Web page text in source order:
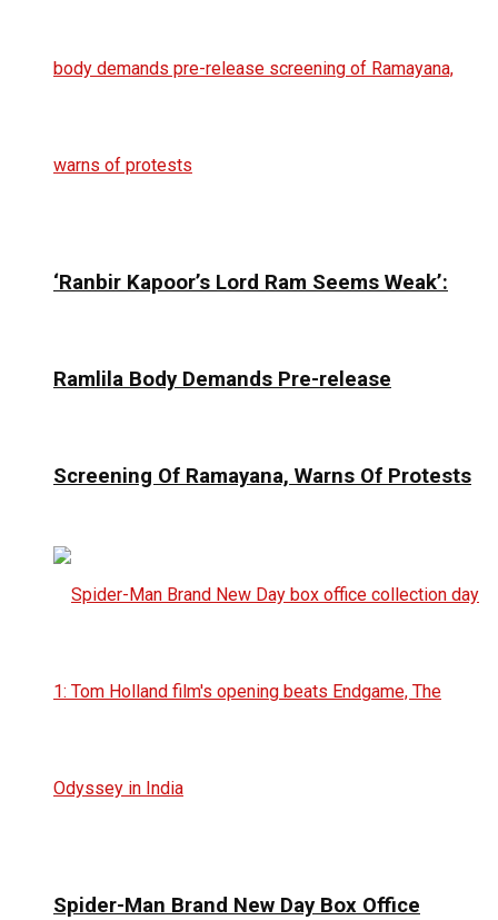
‘Ranbir Kapoor’s Lord Ram Seems Weak’:
Ramlila Body Demands Pre-release
Screening Of Ramayana, Warns Of Protests
Spider-Man Brand New Day Box Office